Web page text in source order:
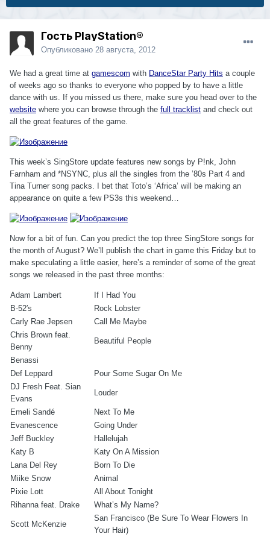
Гость PlayStation®
Опубликовано 28 августа, 2012
We had a great time at gamescom with DanceStar Party Hits a couple
of weeks ago so thanks to everyone who popped by to have a little
dance with us. If you missed us there, make sure you head over to the
website where you can browse through the full tracklist and check out
all the great features of the game.
This week’s SingStore update features new songs by P!nk, John
Farnham and *NSYNC, plus all the singles from the ’80s Part 4 and
Tina Turner song packs. I bet that Toto’s ‘Africa’ will be making an
appearance on quite a few PS3s this weekend…
Now for a bit of fun. Can you predict the top three SingStore songs for
the month of August? We’ll publish the chart in game this Friday but to
make speculating a little easier, here’s a reminder of some of the great
songs we released in the past three months:
Adam Lambert
If I Had You
B-52′s
Rock Lobster
Carly Rae Jepsen
Call Me Maybe
Chris Brown feat.
Benny
Beautiful People
Benassi
Def Leppard
Pour Some Sugar On Me
DJ Fresh Feat. Sian
Evans
Louder
Emeli Sandé
Next To Me
Evanescence
Going Under
Jeff Buckley
Hallelujah
Katy B
Katy On A Mission
Lana Del Rey
Born To Die
Miike Snow
Animal
Pixie Lott
All About Tonight
Rihanna feat. Drake
What’s My Name?
Scott McKenzie
San Francisco (Be Sure To Wear Flowers In
Your Hair)